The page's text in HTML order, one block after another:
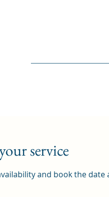
service
and book the